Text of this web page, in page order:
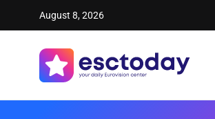
August 8, 2026